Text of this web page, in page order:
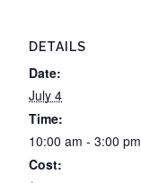
DETAILS
Date:
July 4
Time:
10:00 am - 3:00 pm
Cost: